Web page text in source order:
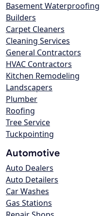
Basement Waterproofing
Builders
Carpet Cleaners
Cleaning Services
General Contractors
HVAC Contractors
Kitchen Remodeling
Landscapers
Plumber
Roofing
Tree Service
Tuckpointing
Automotive
Auto Dealers
Auto Detailers
Car Washes
Gas Stations